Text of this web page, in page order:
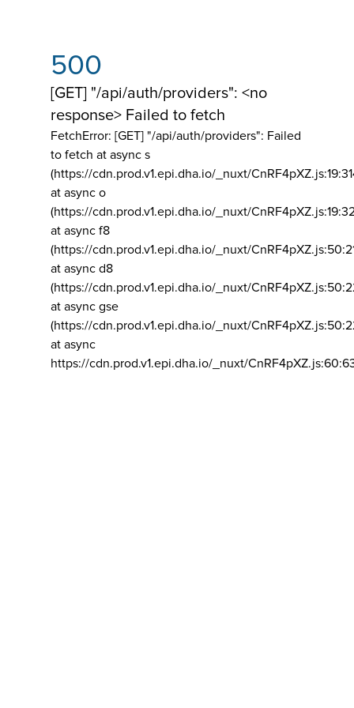
500
[GET] "/api/auth/providers": <no
response> Failed to fetch
FetchError: [GET] "/api/auth/providers": Failed
to fetch at async s
(https://cdn.prod.v1.epi.dha.io/_nuxt/
at async o
(https://cdn.prod.v1.epi.dha.io/_nuxt/
at async f8
(https://cdn.prod.v1.epi.dha.io/_nuxt/
at async d8
(https://cdn.prod.v1.epi.dha.io/_nuxt/
at async gse
(https://cdn.prod.v1.epi.dha.io/_nuxt/
at async
https://cdn.prod.v1.epi.dha.io/_nuxt/